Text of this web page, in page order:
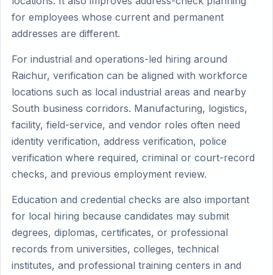
for employees whose current and permanent
addresses are different.
For industrial and operations-led hiring around
Raichur, verification can be aligned with workforce
locations such as local industrial areas and nearby
South business corridors. Manufacturing, logistics,
facility, field-service, and vendor roles often need
identity verification, address verification, police
verification where required, criminal or court-record
checks, and previous employment review.
Education and credential checks are also important
for local hiring because candidates may submit
degrees, diplomas, certificates, or professional
records from universities, colleges, technical
institutes, and professional training centers in and